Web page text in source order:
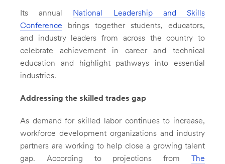
Its annual
National Leadership and Skills
Conference brings together students, educators,
and industry leaders from across the country to
celebrate achievement in career and technical
education and highlight pathways into essential
industries.
Addressing the skilled trades gap
As demand for skilled labor continues to increase,
workforce development organizations and industry
partners are working to help close a growing talent
gap. According to projections from
The